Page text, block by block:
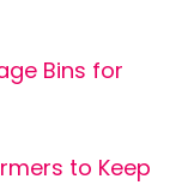
Bins for
to Keep